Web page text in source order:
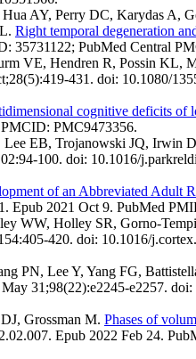
AY, Perry DC, Karydas A,
Right temporal degeneration
35731122; PubMed Central
VE, Hendren R, Possin KL,
431. doi: 10.1080/
cognitive deficits of
PMC9473356.
EB, Trojanowski JQ, Irwin
100. doi: 10.1016/
of an Abbreviated Adult
Epub 2021 Oct 9. PubMed
WW, Holley SR, Gorno-
420. doi: 10.1016/
PN, Lee Y, Yang FG,
31;98(22):e2245-e2257.
Grossman M. Phases of
Epub 2022 Feb 24.